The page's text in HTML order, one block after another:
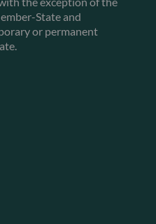
State and
or permanent